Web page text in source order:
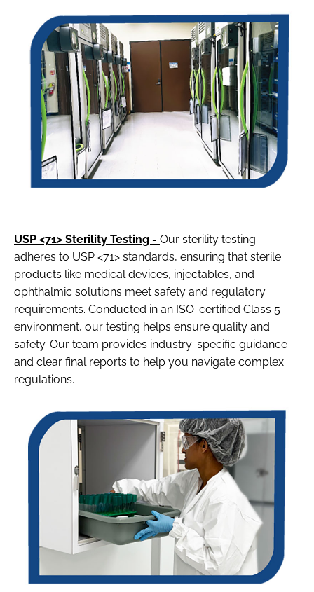
USP <71> Sterility Testing - Our sterility testing
adheres to USP <71> standards, ensuring that sterile
products like medical devices, injectables, and
ophthalmic solutions meet safety and regulatory
requirements. Conducted in an ISO-certified Class 5
environment, our testing helps ensure quality and
safety. Our team provides industry-specific guidance
and clear final reports to help you navigate complex
regulations.